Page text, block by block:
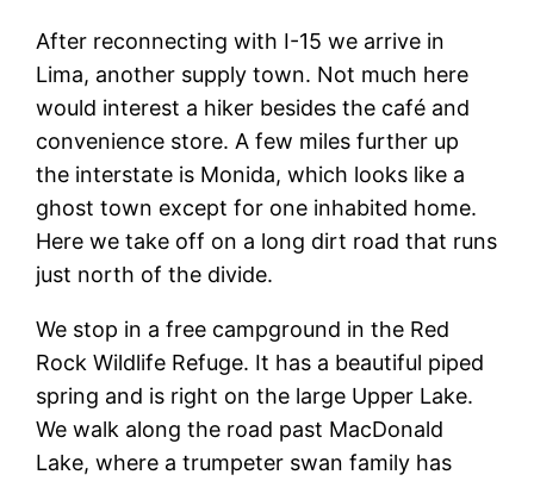
After reconnecting with I-15 we arrive in
Lima, another supply town. Not much here
would interest a hiker besides the café and
convenience store. A few miles further up
the interstate is Monida, which looks like a
ghost town except for one inhabited home.
Here we take off on a long dirt road that runs
just north of the divide.
We stop in a free campground in the Red
Rock Wildlife Refuge. It has a beautiful piped
spring and is right on the large Upper Lake.
We walk along the road past MacDonald
Lake, where a trumpeter swan family has